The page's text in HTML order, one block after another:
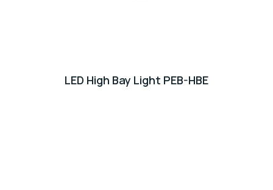
LED High Bay Light PEB-HBE